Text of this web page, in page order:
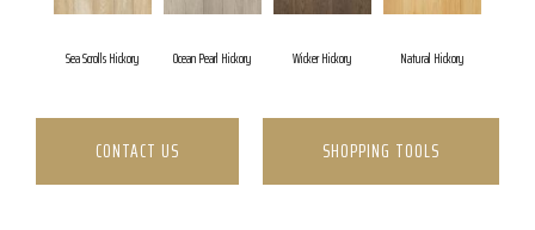
Sea Scrolls Hickory Ocean Pearl Hickory Wicker Hickory Natural Hickory
CONTACT US SHOPPING TOOLS